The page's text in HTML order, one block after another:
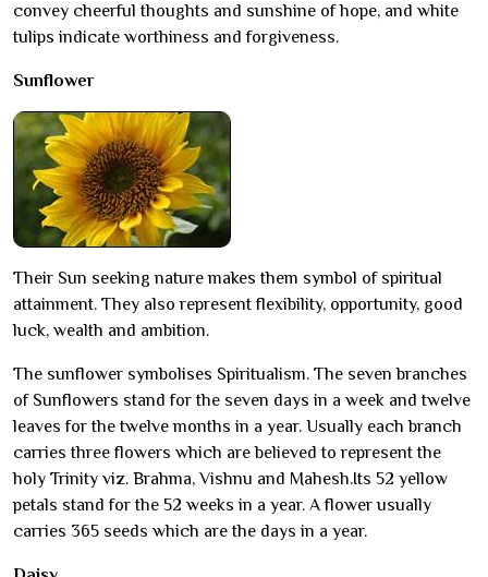
convey cheerful thoughts and sunshine of hope, and white
tulips indicate worthiness and forgiveness.
Sunflower
Their Sun seeking nature makes them symbol of spiritual
attainment. They also represent flexibility, opportunity, good
luck, wealth and ambition.
The sunflower symbolises Spiritualism. The seven branches
of Sunflowers stand for the seven days in a week and twelve
leaves for the twelve months in a year. Usually each branch
carries three flowers which are believed to represent the
holy Trinity viz. Brahma, Vishnu and Mahesh.Its 52 yellow
petals stand for the 52 weeks in a year. A flower usually
carries 365 seeds which are the days in a year.